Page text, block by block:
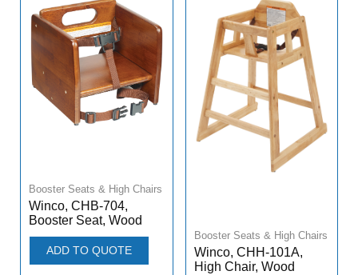
Booster Seats & High Chairs
Winco, CHB-704,
Booster Seat, Wood
ADD TO QUOTE
Booster Seats & High Chairs
Winco, CHH-101A,
High Chair, Wood